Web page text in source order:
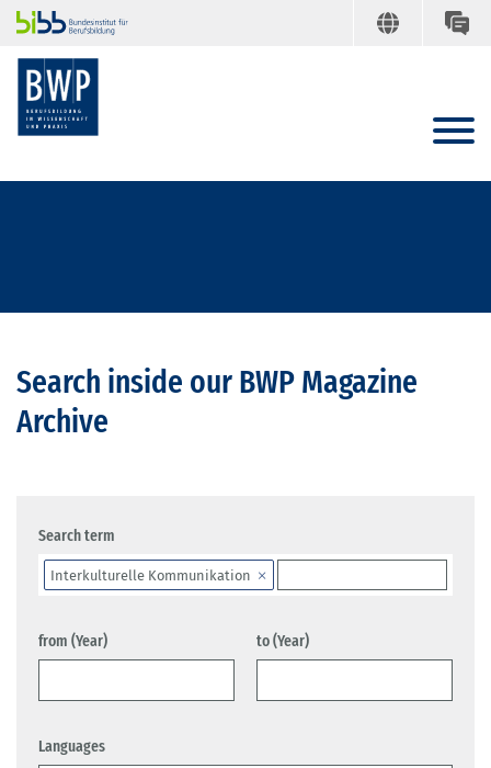
Search inside our BWP Magazine
Archive
Search term
Interkulturelle Kommunikation
from (Year) to (Year)
Languages